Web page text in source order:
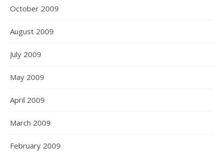
October 2009
August 2009
July 2009
May 2009
April 2009
March 2009
February 2009